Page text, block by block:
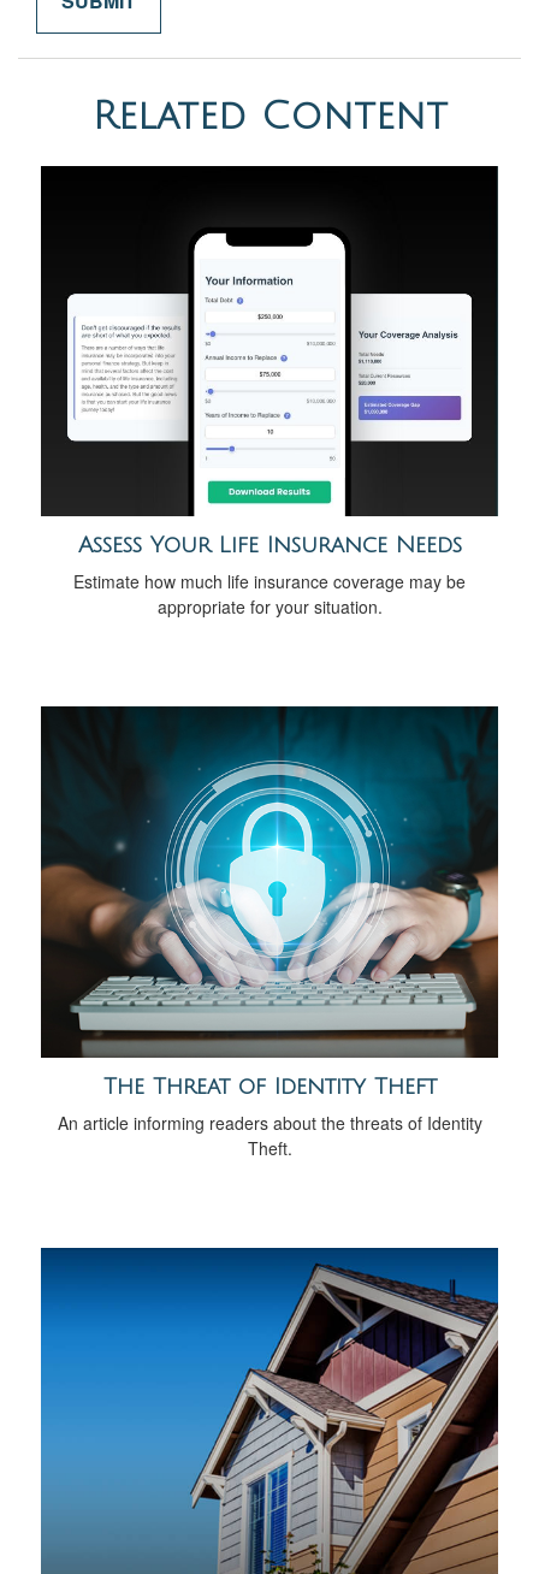
Related Content
Assess Your Life Insurance Needs
Estimate how much life insurance coverage may be
appropriate for your situation.
The Threat of Identity Theft
An article informing readers about the threats of Identity
Theft.